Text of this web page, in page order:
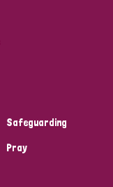
Safeguarding
Pray